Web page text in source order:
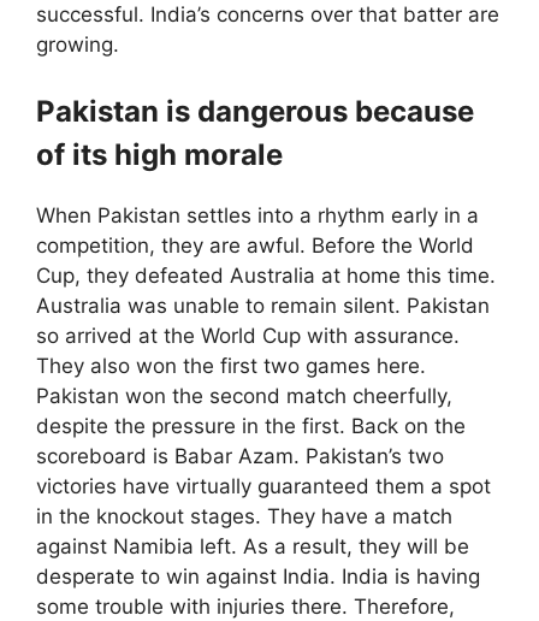
successful. India’s concerns over that batter are
growing.
Pakistan is dangerous because
of its high morale
When Pakistan settles into a rhythm early in a
competition, they are awful. Before the World
Cup, they defeated Australia at home this time.
Australia was unable to remain silent. Pakistan
so arrived at the World Cup with assurance.
They also won the first two games here.
Pakistan won the second match cheerfully,
despite the pressure in the first. Back on the
scoreboard is Babar Azam. Pakistan’s two
victories have virtually guaranteed them a spot
in the knockout stages. They have a match
against Namibia left. As a result, they will be
desperate to win against India. India is having
some trouble with injuries there. Therefore,